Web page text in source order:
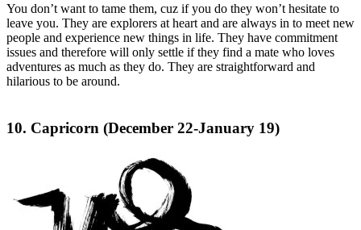
You don’t want to tame them, cuz if you do they won’t hesitate to
leave you. They are explorers at heart and are always in to meet new
people and experience new things in life. They have commitment
issues and therefore will only settle if they find a mate who loves
adventures as much as they do. They are straightforward and
hilarious to be around.
10. Capricorn (December 22-January 19)